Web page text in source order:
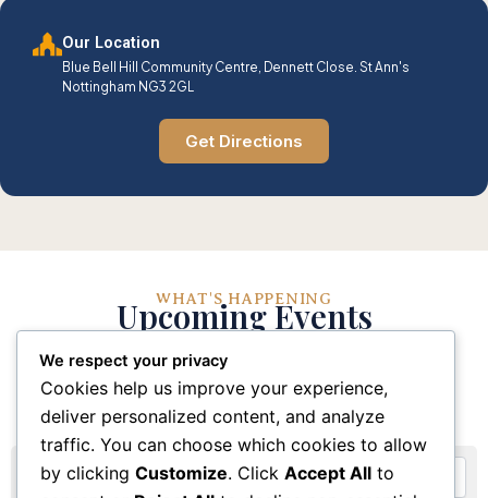
Our Location
Blue Bell Hill Community Centre, Dennett Close. St Ann's
Nottingham NG3 2GL
Get Directions
WHAT'S HAPPENING
Upcoming Events
Stay connected with our church community through
these upcoming events and activities
We respect your privacy
Cookies help us improve your experience,
deliver personalized content, and analyze
traffic. You can choose which cookies to allow
by clicking Customize. Click Accept All to